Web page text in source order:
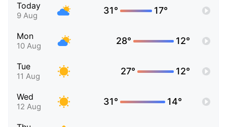
Today
9 Aug 31° 17°
Mon
10 Aug 28° 12°
Tue
11 Aug 27° 12°
Wed
12 Aug 31° 14°